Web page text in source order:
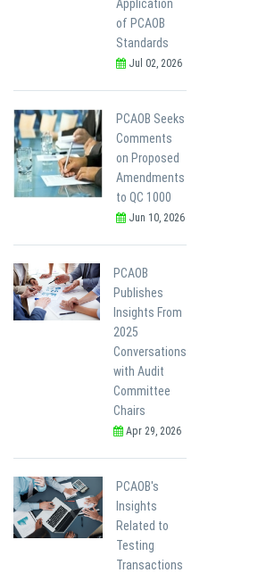
Application
of PCAOB
Standards
Jul 02, 2026
PCAOB Seeks
Comments
on Proposed
Amendments
to QC 1000
Jun 10, 2026
PCAOB
Publishes
Insights From
2025
Conversations
with Audit
Committee
Chairs
Apr 29, 2026
PCAOB's
Insights
Related to
Testing
Transactions